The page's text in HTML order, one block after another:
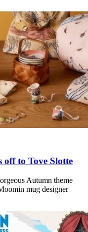
off to Tove Slotte
Autumn theme
mug designer